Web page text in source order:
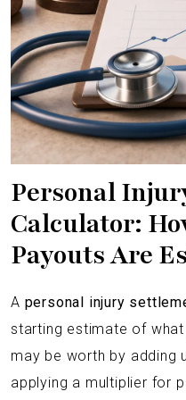
Personal
Calculator:
Payouts Are
A personal injury
starting estimate of
may be worth by adding
applying a multiplier for